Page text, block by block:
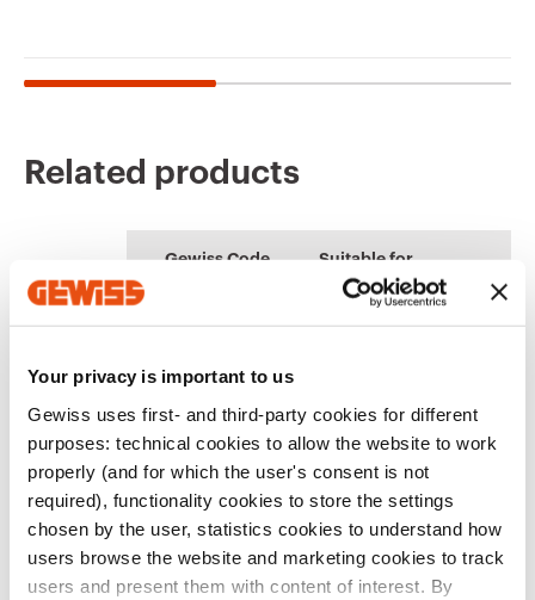
Your privacy is important to us
Gewiss uses first- and third-party cookies for different
purposes: technical cookies to allow the website to work
properly (and for which the user's consent is not
required), functionality cookies to store the settings
chosen by the user, statistics cookies to understand how
users browse the website and marketing cookies to track
users and present them with content of interest. By
Download
characteristics
Download
Boards for building
sites, campings-
piers and
Download
Show more
Estimation of
electrical systems
Download
Show more
CE marking
Download
REACH
information
Download
Related products
Gewiss Code Suitable for
GW66715N
IP67 63 A Vertical
socket-outlets